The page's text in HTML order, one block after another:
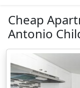
Cheap
Antonio